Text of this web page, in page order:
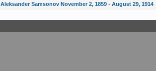
Aleksander Samsonov November 2, 1859 - August 29, 1914